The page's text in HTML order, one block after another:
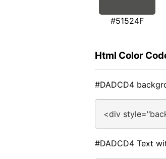
#51524F
Html Color
#DADCD4
<div
#DADCD4 Text